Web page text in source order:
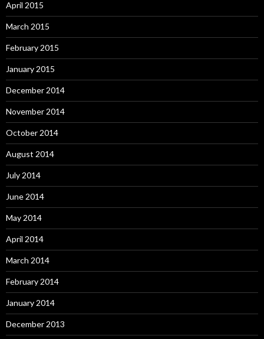
April 2015
March 2015
February 2015
January 2015
December 2014
November 2014
October 2014
August 2014
July 2014
June 2014
May 2014
April 2014
March 2014
February 2014
January 2014
December 2013